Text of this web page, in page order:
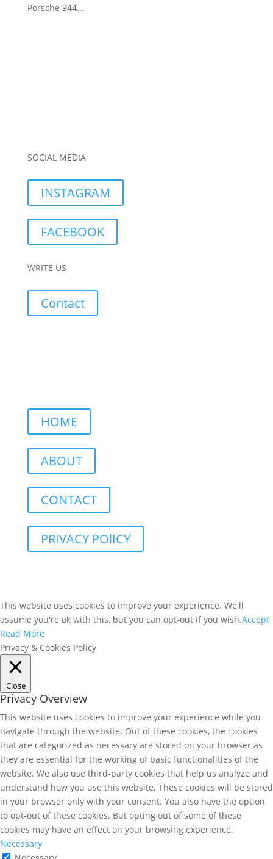
Porsche 944...
SOCIAL MEDIA
INSTAGRAM
FACEBOOK
WRITE US
Contact
HOME
ABOUT
CONTACT
PRIVACY POlICY
This website uses cookies to improve your experience. We'll
assume you're ok with this, but you can opt-out if you wish.Accept
Read More
Privacy & Cookies Policy
Close
Privacy Overview
This website uses cookies to improve your experience while you
navigate through the website. Out of these cookies, the cookies
that are categorized as necessary are stored on your browser as
they are essential for the working of basic functionalities of the
website. We also use third-party cookies that help us analyze and
understand how you use this website. These cookies will be stored
in your browser only with your consent. You also have the option
to opt-out of these cookies. But opting out of some of these
cookies may have an effect on your browsing experience.
Necessary